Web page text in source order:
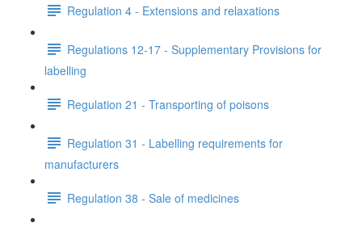
Regulation 4 - Extensions and relaxations
Regulations 12-17 - Supplementary Provisions for
labelling
Regulation 21 - Transporting of poisons
Regulation 31 - Labelling requirements for
manufacturers
Regulation 38 - Sale of medicines